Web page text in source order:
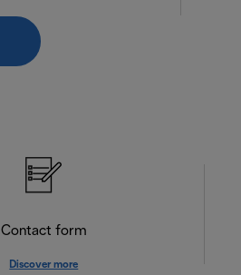
Contact form
Discover more